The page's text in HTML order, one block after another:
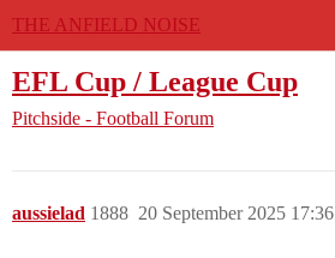
THE ANFIELD NOISE
EFL Cup / League Cup
Pitchside - Football Forum
aussielad 20 September 2025 17:36
1888